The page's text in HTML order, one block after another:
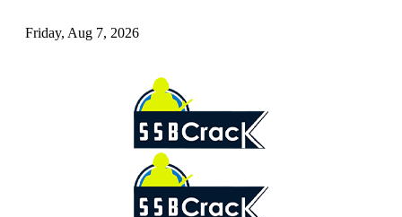
Friday, Aug 7, 2026